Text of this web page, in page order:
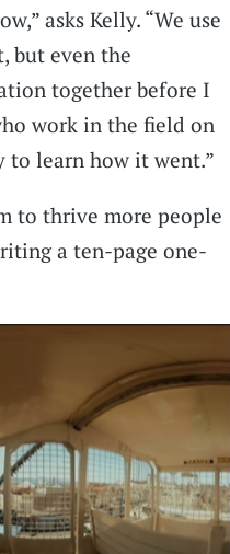
asks Kelly. “We use
but even the
together before I
work in the field on
to learn how it went.”
to thrive more people
a ten-page one-